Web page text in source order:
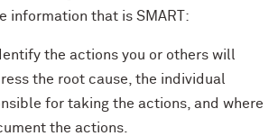
information that is SMART:
the actions you or others will
the root cause, the individual
for taking the actions, and where
the actions.